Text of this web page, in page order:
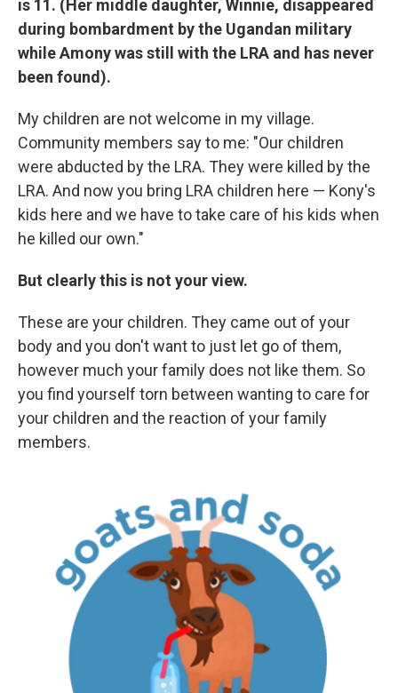
is 11. (Her middle daughter, Winnie, disappeared
during bombardment by the Ugandan military
while Amony was still with the LRA and has never
been found).
My children are not welcome in my village.
Community members say to me: "Our children
were abducted by the LRA. They were killed by the
LRA. And now you bring LRA children here — Kony's
kids here and we have to take care of his kids when
he killed our own."
But clearly this is not your view.
These are your children. They came out of your
body and you don't want to just let go of them,
however much your family does not like them. So
you find yourself torn between wanting to care for
your children and the reaction of your family
members.